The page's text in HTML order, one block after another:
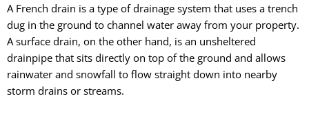
A French drain is a type of drainage system that uses a trench
dug in the ground to channel water away from your property.
A surface drain, on the other hand, is an unsheltered
drainpipe that sits directly on top of the ground and allows
rainwater and snowfall to flow straight down into nearby
storm drains or streams.